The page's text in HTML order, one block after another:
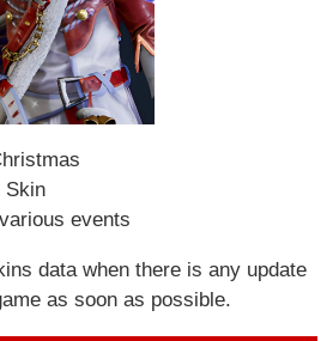
Skin
events
data when there is any update
as soon as possible.